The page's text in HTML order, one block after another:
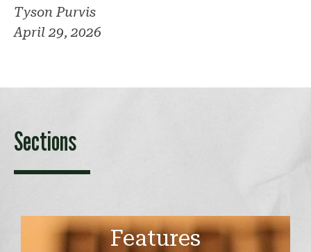
Tyson Purvis
April 29, 2026
Sections
Features